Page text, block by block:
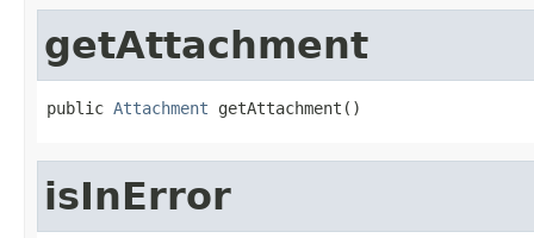
getAttachment
public Attachment getAttachment()
isInError